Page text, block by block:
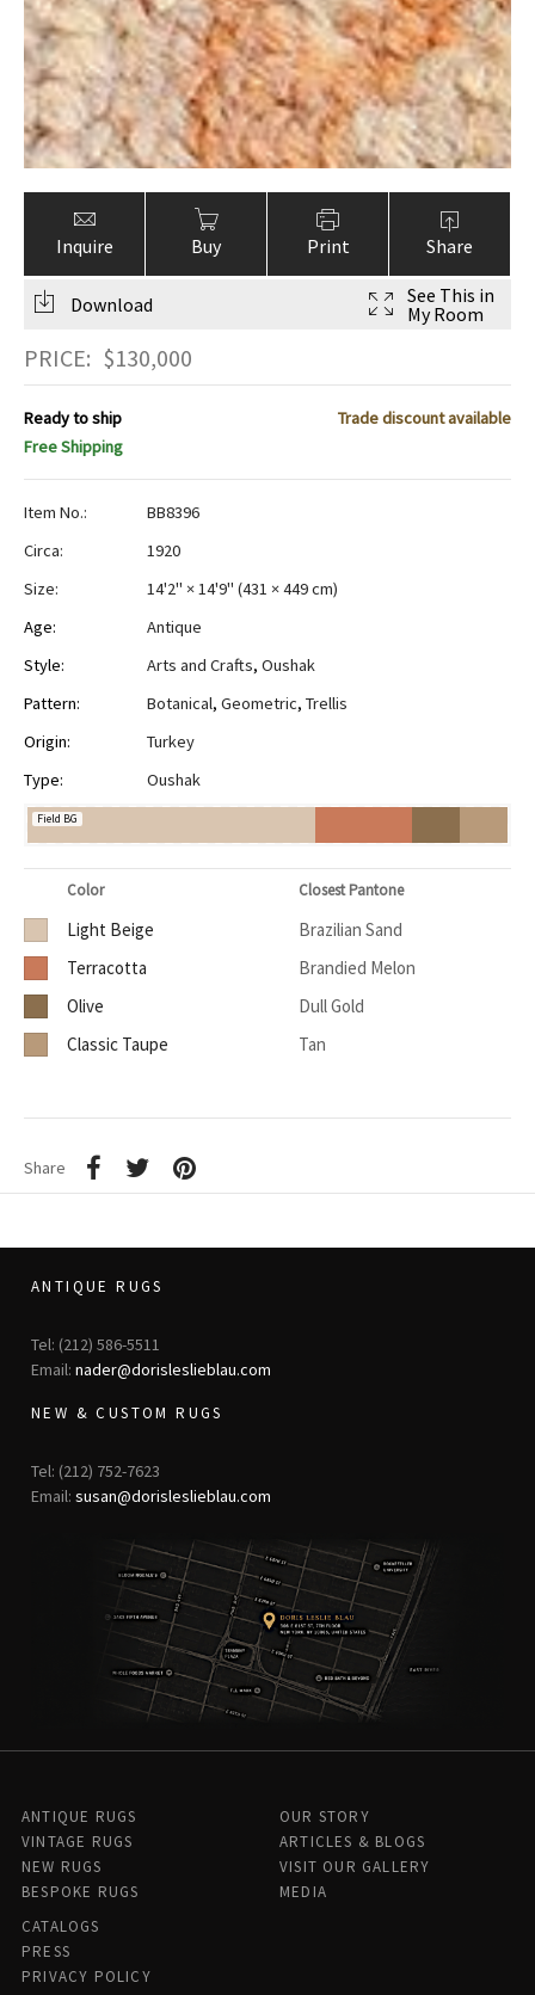
Inquire Buy Print Share
Download
See This in
My Room
PRICE: $130,000
Ready to ship
Trade discount available
Free Shipping
Item No.:
BB8396
Circa:
1920
Size:
14'2" × 14'9" (431 × 449 cm)
Age:
Antique
Style:
Arts and Crafts, Oushak
Pattern:
Botanical, Geometric, Trellis
Origin:
Turkey
Type:
Oushak
Field BG
Color Closest Pantone
Light Beige
Brazilian Sand
Terracotta
Brandied Melon
Olive
Dull Gold
Classic Taupe
Tan
Share
ANTIQUE RUGS
Tel: (212) 586-5511
Email: nader@dorisleslieblau.com
NEW & CUSTOM RUGS
Tel: (212) 752-7623
Email: susan@dorisleslieblau.com
ANTIQUE RUGS
VINTAGE RUGS
NEW RUGS
BESPOKE RUGS
OUR STORY
ARTICLES & BLOGS
VISIT OUR GALLERY
MEDIA
CATALOGS
PRESS
PRIVACY POLICY